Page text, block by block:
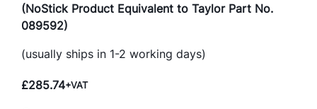
(NoStick Product Equivalent to Taylor Part No.
089592)
(usually ships in 1-2 working days)
£285.74+VAT